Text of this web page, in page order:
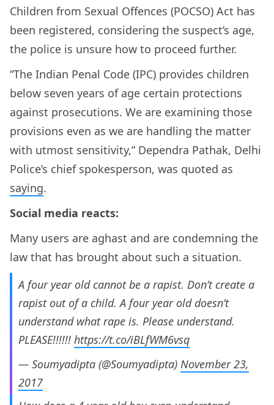
Children from Sexual Offences (POCSO) Act has
been registered, considering the suspect’s age,
the police is unsure how to proceed further.
“The Indian Penal Code (IPC) provides children
below seven years of age certain protections
against prosecutions. We are examining those
provisions even as we are handling the matter
with utmost sensitivity,” Dependra Pathak, Delhi
Police’s chief spokesperson, was quoted as
saying.
Social media reacts:
Many users are aghast and are condemning the
law that has brought about such a situation.
A four year old cannot be a rapist. Don’t create a
rapist out of a child. A four year old doesn’t
understand what rape is. Please understand.
PLEASE!!!!!! https://t.co/iBLfWM6vsq
— Soumyadipta (@Soumyadipta) November 23,
2017